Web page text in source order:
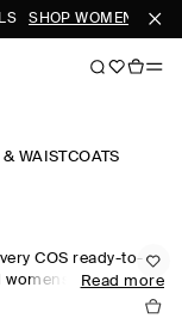
SHOP WOMEN
WAISTCOATS
COS ready-to-
team
our
Read more